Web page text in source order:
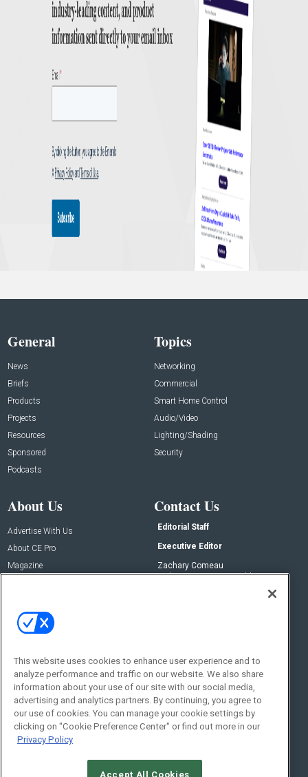
General
News
Briefs
Products
Projects
Resources
Sponsored
Podcasts
Topics
Networking
Commercial
Smart Home Control
Audio/Video
Lighting/Shading
Security
About Us
Advertise With Us
About CE Pro
Magazine
Contact Us
Editorial Staff
Executive Editor
Zachary Comeau
zachary.comeau@emeraldx.com
Social:
This website uses cookies to enhance user experience and to
analyze performance and traffic on our website. We also share
information about your use of our site with our social media,
advertising and analytics partners. By continuing, you agree to
our use of cookies. You can manage your cookie settings by
clicking on "Cookie Preference Center" or find out more in our
Privacy Policy
Accept All Cookies